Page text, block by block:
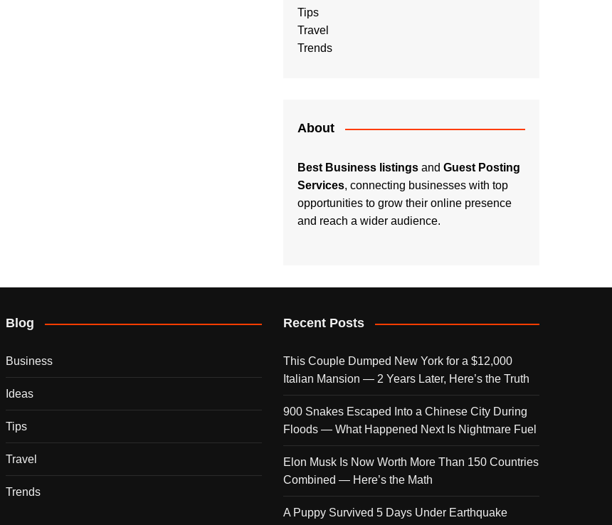
Tips
Travel
Trends
About
Best Business listings and Guest Posting
Services, connecting businesses with top
opportunities to grow their online presence
and reach a wider audience.
Blog
Business
Ideas
Tips
Travel
Trends
Recent Posts
This Couple Dumped New York for a $12,000
Italian Mansion — 2 Years Later, Here’s the Truth
900 Snakes Escaped Into a Chinese City During
Floods — What Happened Next Is Nightmare Fuel
Elon Musk Is Now Worth More Than 150 Countries
Combined — Here’s the Math
A Puppy Survived 5 Days Under Earthquake